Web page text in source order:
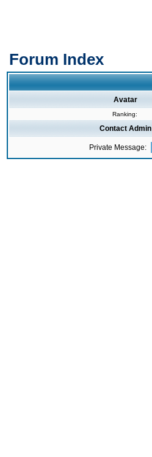
Forum Index
Avatar
Ranking:
Contact Admin
Private Message: